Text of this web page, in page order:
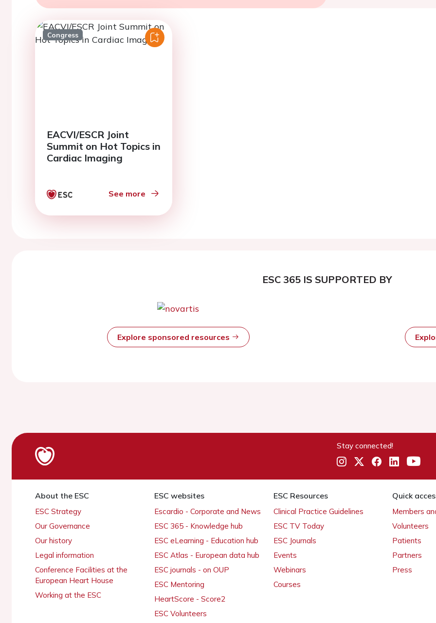
Congress
EACVI/ESCR Joint
Summit on Hot Topics in
Cardiac Imaging
See more
ESC 365 IS SUPPORTED BY
Explore sponsored resources
Stay connected!
About the ESC
ESC Strategy
Our Governance
Our history
Legal information
Conference Facilities at the
European Heart House
Working at the ESC
ESC websites
Escardio - Corporate and News
ESC 365 - Knowledge hub
ESC eLearning - Education hub
ESC Atlas - European data hub
ESC journals - on OUP
ESC Mentoring
HeartScore - Score2
ESC Volunteers
ESC Resources
Clinical Practice Guidelines
ESC TV Today
ESC Journals
Events
Webinars
Courses
Quick
Members
Volunteers
Patients
Partners
Press